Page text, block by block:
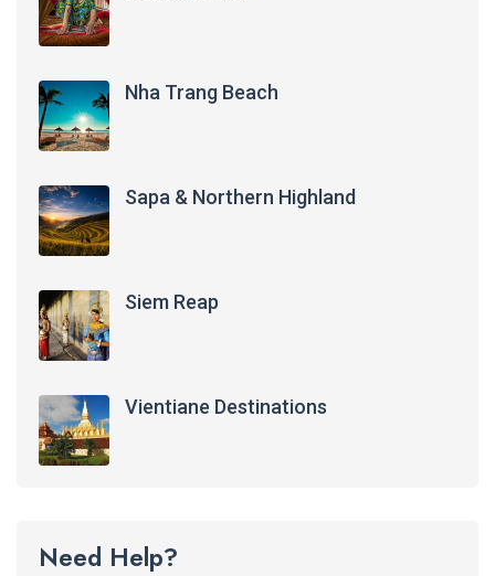
Nha Trang Beach
Sapa & Northern Highland
Siem Reap
Vientiane Destinations
Need Help?